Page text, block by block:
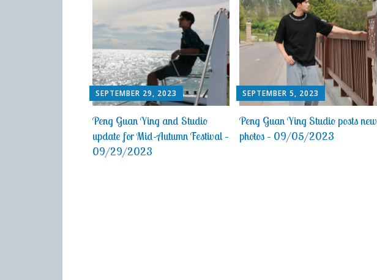
SEPTEMBER 29, 2023
Peng Guan Ying and Studio
update for Mid-Autumn Festival –
09/29/2023
SEPTEMBER 5, 2023
Peng Guan Ying Studio posts new
photos – 09/05/2023